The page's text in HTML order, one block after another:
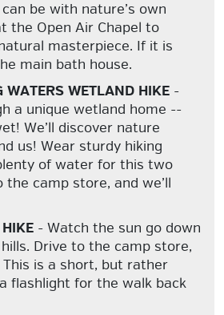
be with nature’s own
the Open Air Chapel to
masterpiece. If it is
main bath house.
WETLAND HIKE -
a unique wetland home --
We’ll discover nature
us! Wear sturdy hiking
of water for this two
the camp store, and we’ll
- Watch the sun go down
Drive to the camp store,
This is a short, but rather
flashlight for the walk back